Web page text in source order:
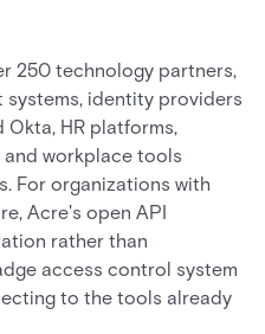
250 technology partners,
systems, identity providers
HR platforms,
workplace tools
For organizations with
Acre's open API
rather than
access control system
to the tools already